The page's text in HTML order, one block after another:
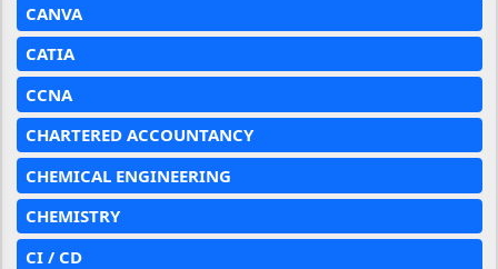
CANVA
CATIA
CCNA
CHARTERED ACCOUNTANCY
CHEMICAL ENGINEERING
CHEMISTRY
CI / CD